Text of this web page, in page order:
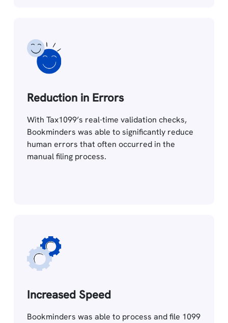
Reduction in Errors
With Tax1099’s real-time validation checks,
Bookminders was able to significantly reduce
human errors that often occurred in the
manual filing process.
Increased Speed
Bookminders was able to process and file 1099